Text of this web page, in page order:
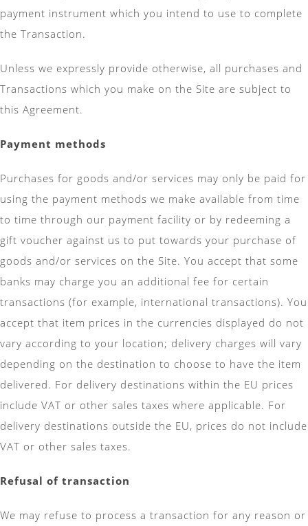
payment instrument which you intend to use to complete
the Transaction.
Unless we expressly provide otherwise, all purchases and
Transactions which you make on the Site are subject to
this Agreement.
Payment methods
Purchases for goods and/or services may only be paid for
using the payment methods we make available from time
to time through our payment facility or by redeeming a
gift voucher against us to put towards your purchase of
goods and/or services on the Site. You accept that some
banks may charge you an additional fee for certain
transactions (for example, international transactions). You
accept that item prices in the currencies displayed do not
vary according to your location; delivery charges will vary
depending on the destination to choose to have the item
delivered. For delivery destinations within the EU prices
include VAT or other sales taxes where applicable. For
delivery destinations outside the EU, prices do not include
VAT or other sales taxes.
Refusal of transaction
We may refuse to process a transaction for any reason or